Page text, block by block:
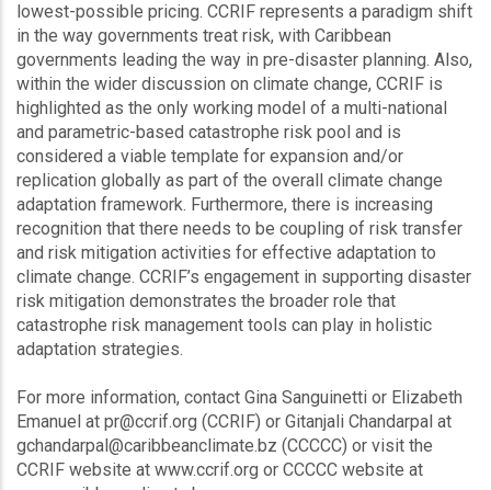
lowest-possible pricing. CCRIF represents a paradigm shift
in the way governments treat risk, with Caribbean
governments leading the way in pre-disaster planning. Also,
within the wider discussion on climate change, CCRIF is
highlighted as the only working model of a multi-national
and parametric-based catastrophe risk pool and is
considered a viable template for expansion and/or
replication globally as part of the overall climate change
adaptation framework. Furthermore, there is increasing
recognition that there needs to be coupling of risk transfer
and risk mitigation activities for effective adaptation to
climate change. CCRIF’s engagement in supporting disaster
risk mitigation demonstrates the broader role that
catastrophe risk management tools can play in holistic
adaptation strategies.
For more information, contact Gina Sanguinetti or Elizabeth
Emanuel at pr@ccrif.org (CCRIF) or Gitanjali Chandarpal at
gchandarpal@caribbeanclimate.bz (CCCCC) or visit the
CCRIF website at www.ccrif.org or CCCCC website at